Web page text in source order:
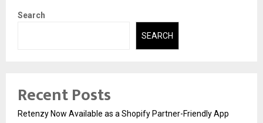
Search
SEARCH
Recent Posts
Retenzy Now Available as a Shopify Partner-Friendly App